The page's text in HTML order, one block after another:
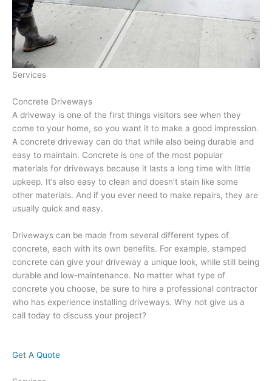
Services
Concrete Driveways
A driveway is one of the first things visitors see when they
come to your home, so you want it to make a good impression.
A concrete driveway can do that while also being durable and
easy to maintain. Concrete is one of the most popular
materials for driveways because it lasts a long time with little
upkeep. It’s also easy to clean and doesn’t stain like some
other materials. And if you ever need to make repairs, they are
usually quick and easy.
Driveways can be made from several different types of
concrete, each with its own benefits. For example, stamped
concrete can give your driveway a unique look, while still being
durable and low-maintenance. No matter what type of
concrete you choose, be sure to hire a professional contractor
who has experience installing driveways. Why not give us a
call today to discuss your project?
Get A Quote